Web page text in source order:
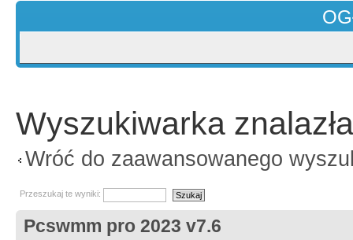
Wyszukiwarka
Wróć do zaawansowanego
Przeszukaj te wyniki:
Pcswmm pro 2023 v7.6